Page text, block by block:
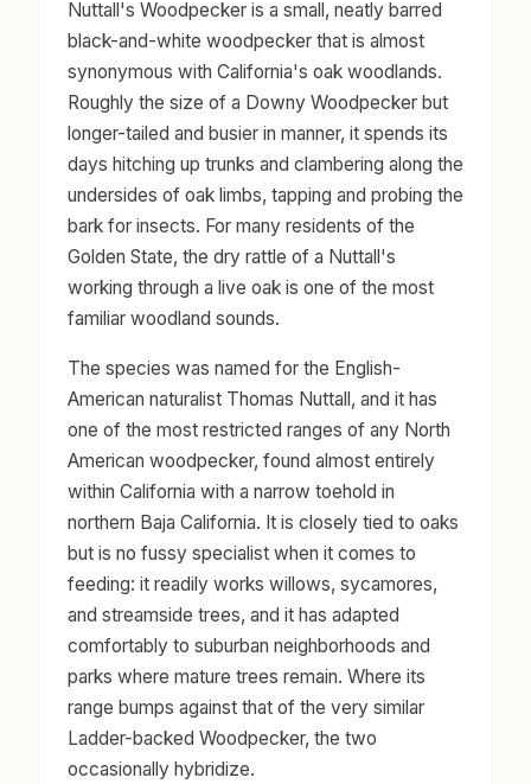
Nuttall's Woodpecker is a small, neatly barred
black-and-white woodpecker that is almost
synonymous with California's oak woodlands.
Roughly the size of a Downy Woodpecker but
longer-tailed and busier in manner, it spends its
days hitching up trunks and clambering along the
undersides of oak limbs, tapping and probing the
bark for insects. For many residents of the
Golden State, the dry rattle of a Nuttall's
working through a live oak is one of the most
familiar woodland sounds.
The species was named for the English-
American naturalist Thomas Nuttall, and it has
one of the most restricted ranges of any North
American woodpecker, found almost entirely
within California with a narrow toehold in
northern Baja California. It is closely tied to oaks
but is no fussy specialist when it comes to
feeding: it readily works willows, sycamores,
and streamside trees, and it has adapted
comfortably to suburban neighborhoods and
parks where mature trees remain. Where its
range bumps against that of the very similar
Ladder-backed Woodpecker, the two
occasionally hybridize.